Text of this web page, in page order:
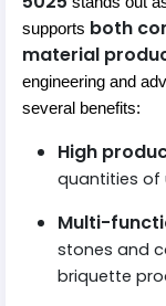
supports both
material
engineering and
several benefits:
High
quantities of
Multi-
stones and
briquette